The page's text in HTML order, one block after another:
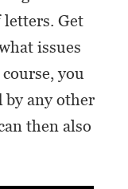
Get
issues
you
by any other
then also